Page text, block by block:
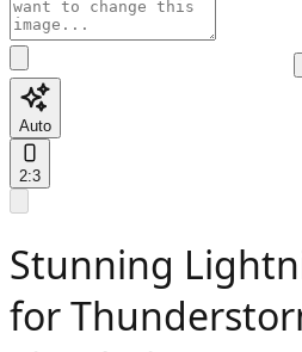
Auto
2:3
Stunning
for